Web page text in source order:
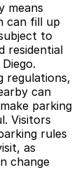
means
can fill up
to
residential
regulations,
can
parking
Visitors
rules
as
change